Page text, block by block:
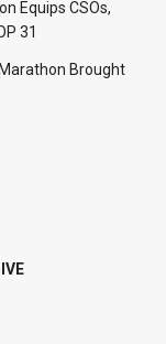
Equips CSOs,
31
Brought